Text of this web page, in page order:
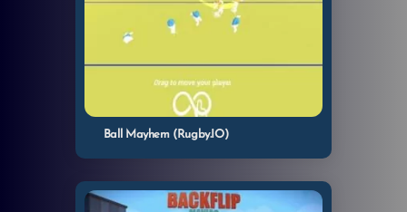
Ball Mayhem (Rugby.IO)